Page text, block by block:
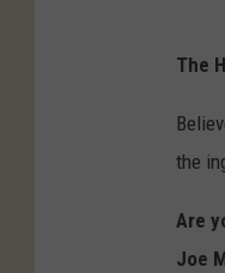
The
the
Are
Joe